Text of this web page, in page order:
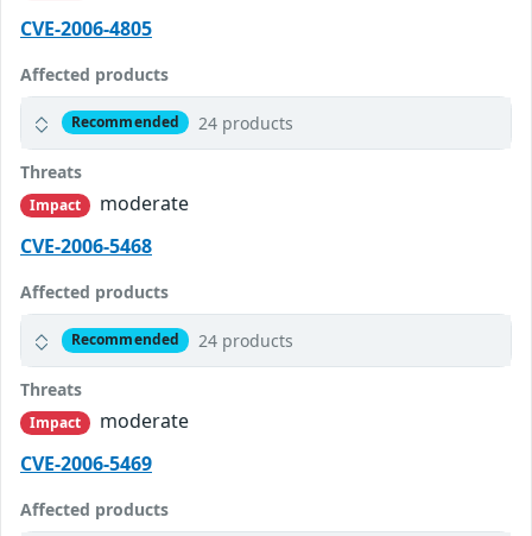
CVE-2006-4805
Affected products
Recommended 24 products
Threats
Impact
moderate
CVE-2006-5468
Affected products
Recommended 24 products
Threats
Impact
moderate
CVE-2006-5469
Affected products